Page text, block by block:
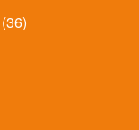
(36)